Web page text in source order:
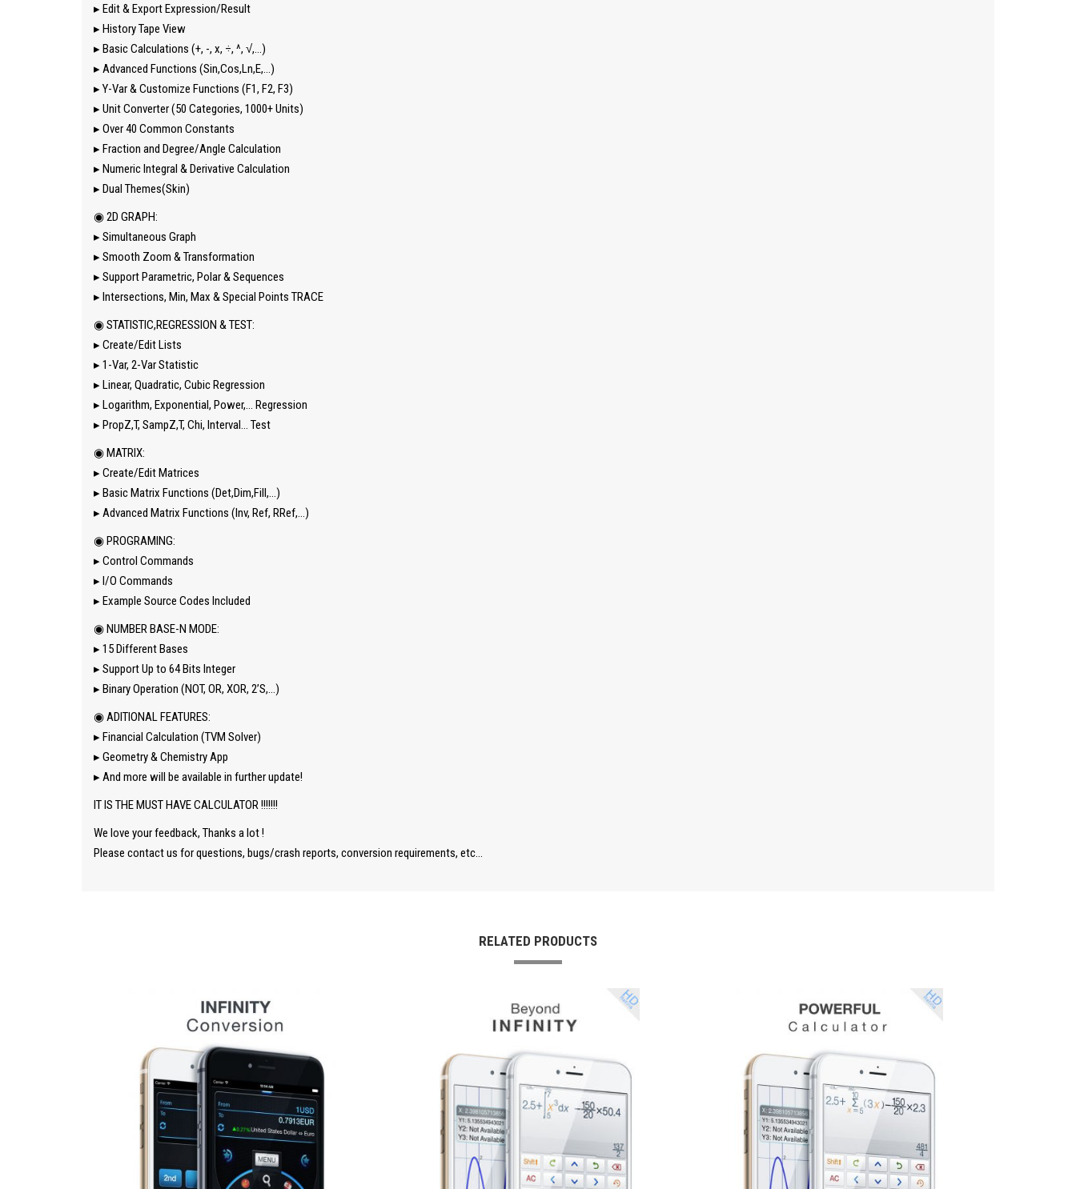
▸ Edit & Export Expression/Result
▸ History Tape View
▸ Basic Calculations (+, -, x, ÷, ^, √,…)
▸ Advanced Functions (Sin,Cos,Ln,E,…)
▸ Y-Var & Customize Functions (F1, F2, F3)
▸ Unit Converter (50 Categories, 1000+ Units)
▸ Over 40 Common Constants
▸ Fraction and Degree/Angle Calculation
▸ Numeric Integral & Derivative Calculation
▸ Dual Themes(Skin)
◉ 2D GRAPH:
▸ Simultaneous Graph
▸ Smooth Zoom & Transformation
▸ Support Parametric, Polar & Sequences
▸ Intersections, Min, Max & Special Points TRACE
◉ STATISTIC,REGRESSION & TEST:
▸ Create/Edit Lists
▸ 1-Var, 2-Var Statistic
▸ Linear, Quadratic, Cubic Regression
▸ Logarithm, Exponential, Power,… Regression
▸ PropZ,T, SampZ,T, Chi, Interval… Test
◉ MATRIX:
▸ Create/Edit Matrices
▸ Basic Matrix Functions (Det,Dim,Fill,…)
▸ Advanced Matrix Functions (Inv, Ref, RRef,…)
◉ PROGRAMING:
▸ Control Commands
▸ I/O Commands
▸ Example Source Codes Included
◉ NUMBER BASE-N MODE:
▸ 15 Different Bases
▸ Support Up to 64 Bits Integer
▸ Binary Operation (NOT, OR, XOR, 2’S,…)
◉ ADITIONAL FEATURES:
▸ Financial Calculation (TVM Solver)
▸ Geometry & Chemistry App
▸ And more will be available in further update!
IT IS THE MUST HAVE CALCULATOR !!!!!!!
We love your feedback, Thanks a lot !
Please contact us for questions, bugs/crash reports, conversion requirements, etc…
RELATED PRODUCTS